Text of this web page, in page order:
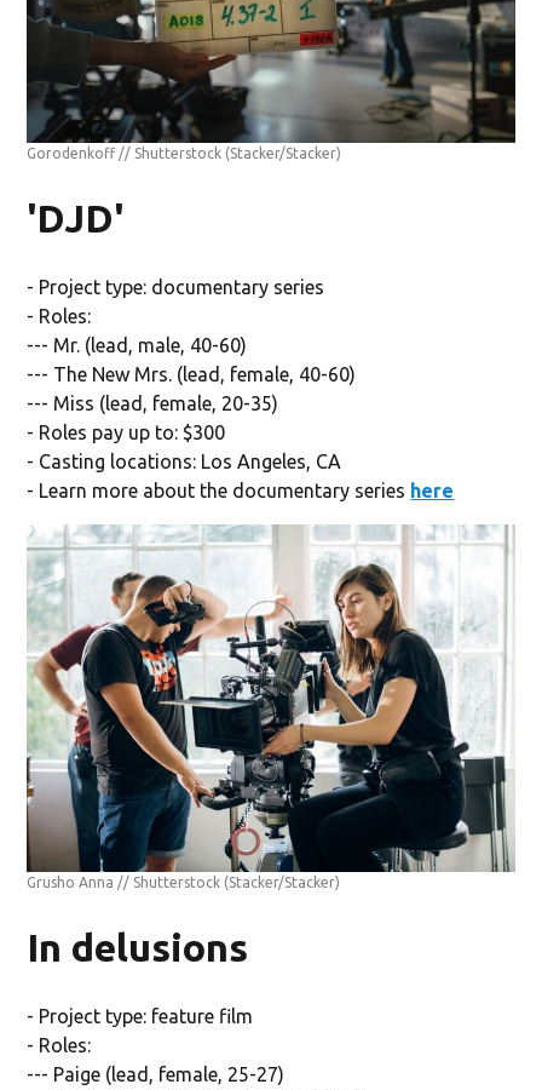
Gorodenkoff // Shutterstock (Stacker/Stacker)
'DJD'
- Project type: documentary series
- Roles:
--- Mr. (lead, male, 40-60)
--- The New Mrs. (lead, female, 40-60)
--- Miss (lead, female, 20-35)
- Roles pay up to: $300
- Casting locations: Los Angeles, CA
- Learn more about the documentary series here
Grusho Anna // Shutterstock (Stacker/Stacker)
In delusions
- Project type: feature film
- Roles:
--- Paige (lead, female, 25-27)